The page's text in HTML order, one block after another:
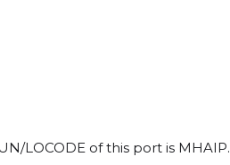
LOCODE of this port is MHAIP.